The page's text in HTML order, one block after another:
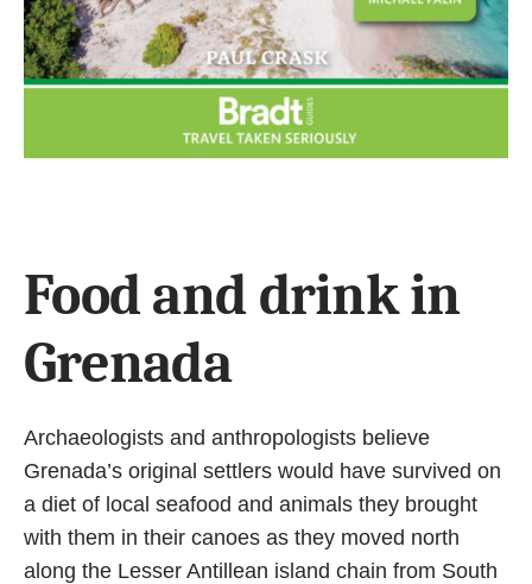
Food and drink in
Grenada
Archaeologists and anthropologists believe
Grenada’s original settlers would have survived on
a diet of local seafood and animals they brought
with them in their canoes as they moved north
along the Lesser Antillean island chain from South